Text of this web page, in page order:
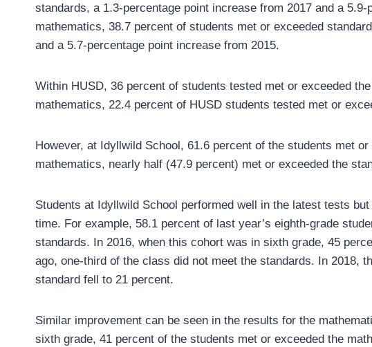
standards, a 1.3-percentage point increase from 2017 and a
mathematics, 38.7 percent of students met or exceeded
and a 5.7-percentage point increase from 2015.
Within HUSD, 36 percent of students tested met or exceeded
mathematics, 22.4 percent of HUSD students tested met or
However, at Idyllwild School, 61.6 percent of the students met
mathematics, nearly half (47.9 percent) met or exceeded the
Students at Idyllwild School performed well in the latest tests
time. For example, 58.1 percent of last year’s eighth-grade
standards. In 2016, when this cohort was in sixth grade, 45
ago, one-third of the class did not meet the standards. In 2018,
standard fell to 21 percent.
Similar improvement can be seen in the results for the
sixth grade, 41 percent of the students met or exceeded the